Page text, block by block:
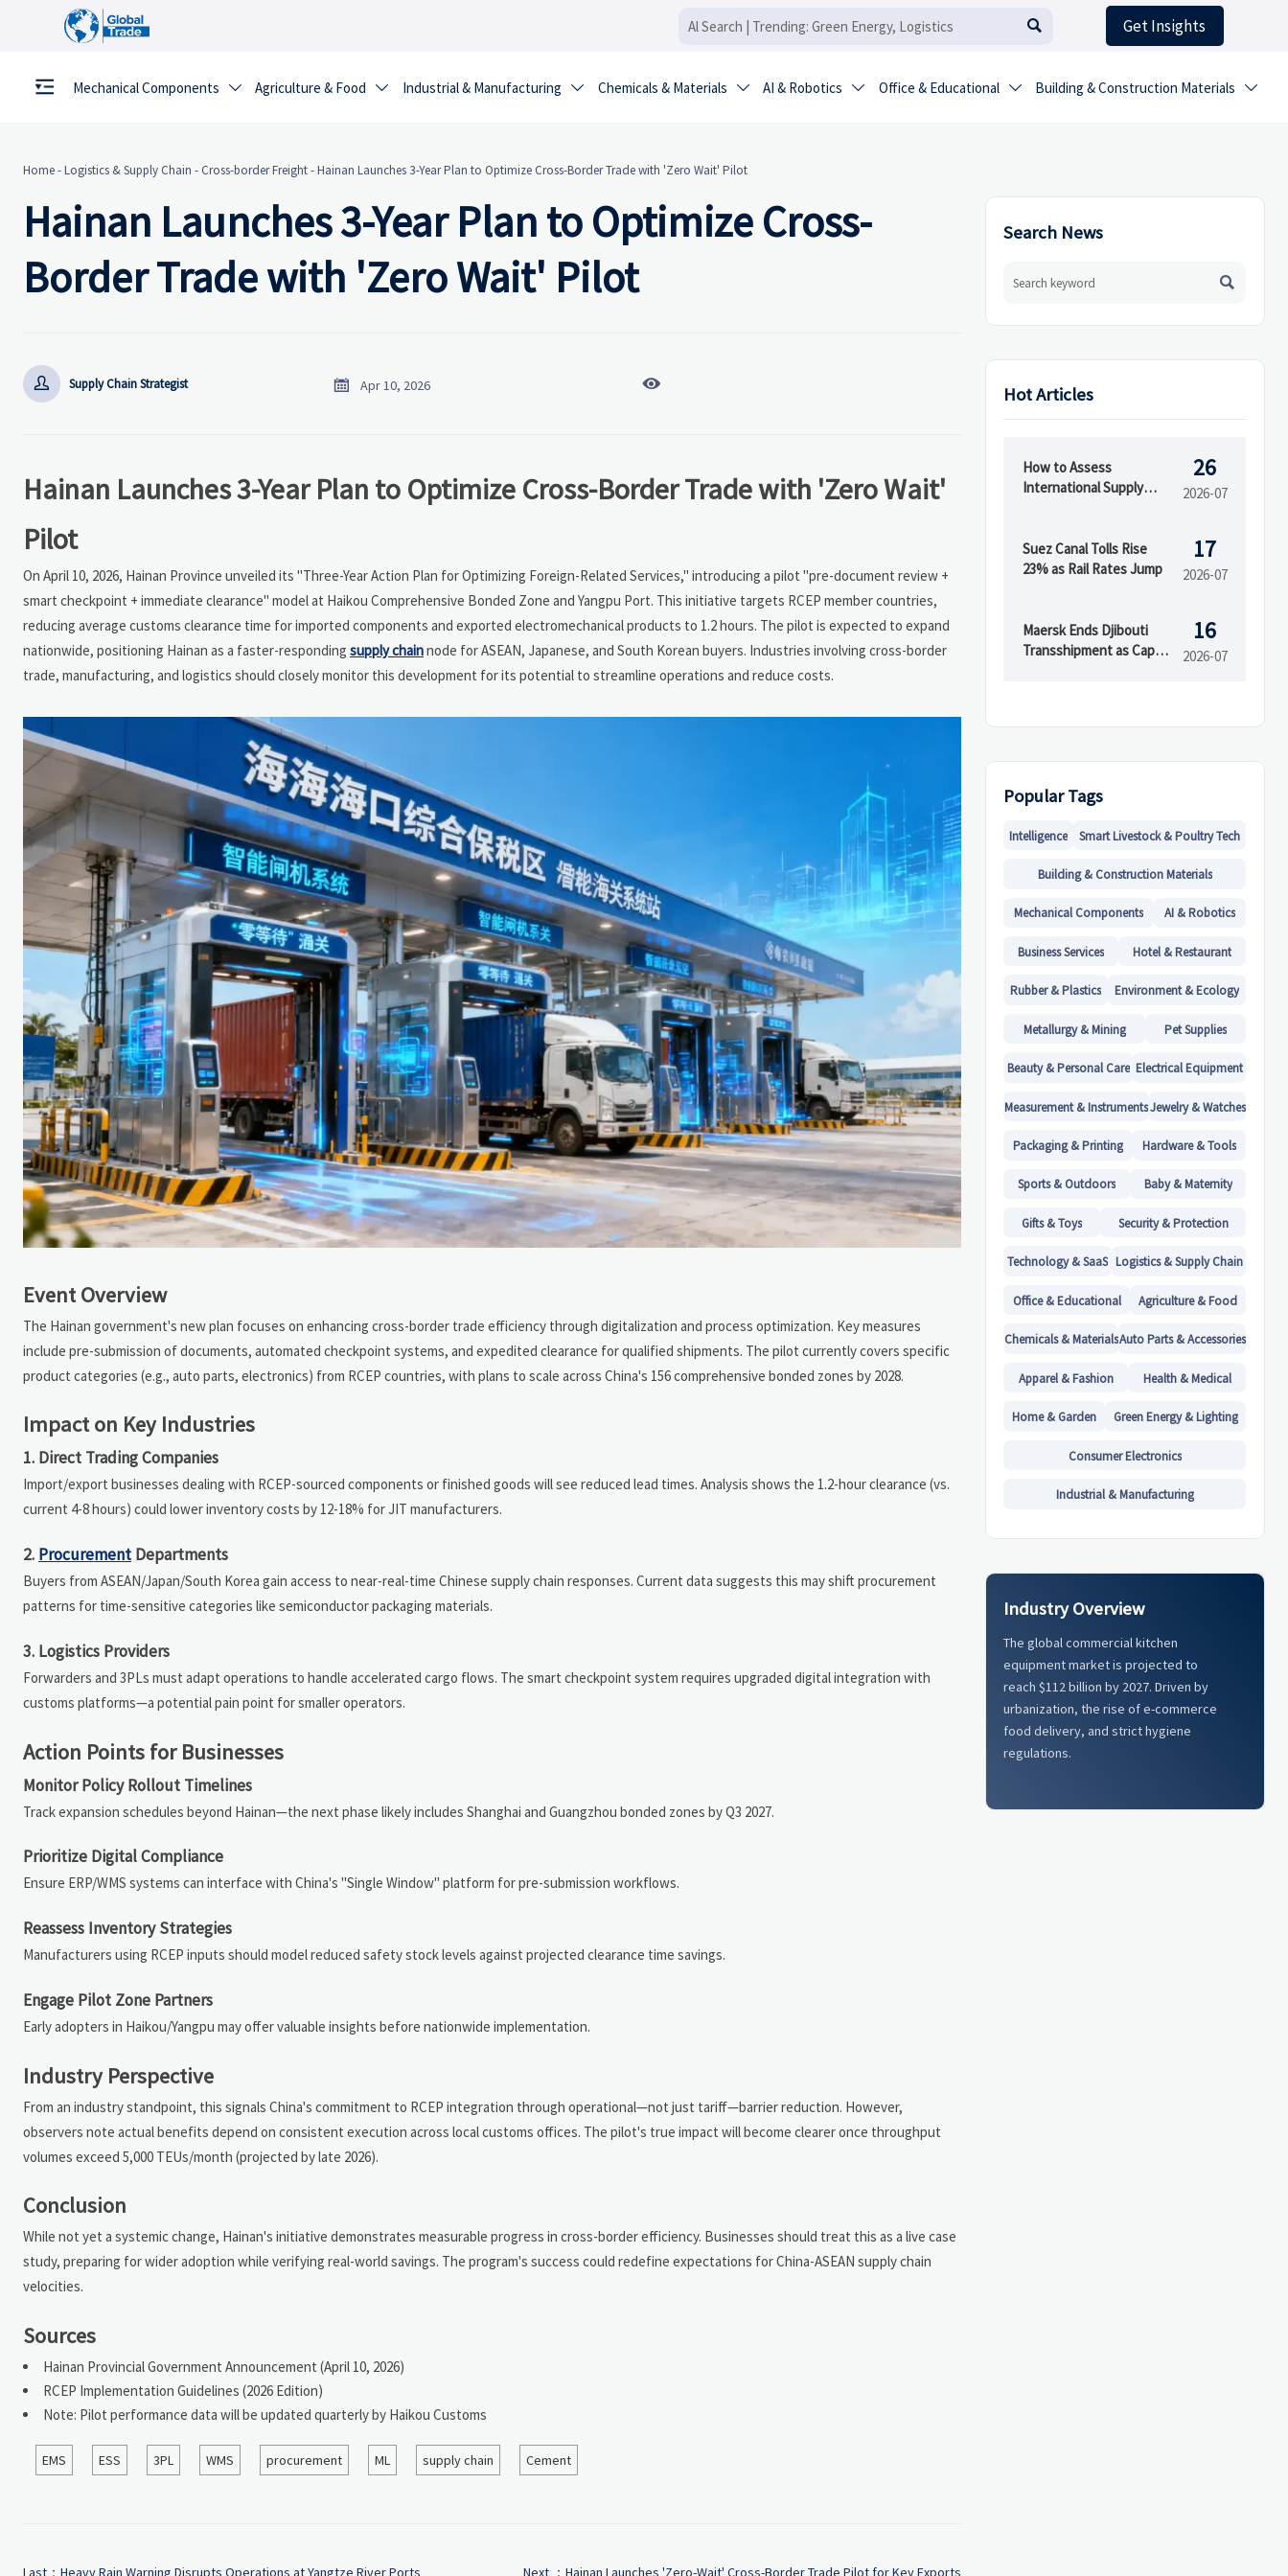
 Get Insights
Mechanical Components  Agriculture & Food  Industrial & Manufacturing  Chemicals & Materials  AI & Robotics  Office & Educational  Building & Construction Materials 
Home-Logistics & Supply Chain - Cross-border Freight-Hainan Launches 3-Year Plan to Optimize Cross-Border Trade with 'Zero Wait' Pilot
Hainan Launches 3-Year Plan to Optimize Cross-
Border Trade with 'Zero Wait' Pilot
 Supply Chain Strategist  Apr 10, 2026 
Hainan Launches 3-Year Plan to Optimize Cross-Border Trade with 'Zero Wait'
Pilot
On April 10, 2026, Hainan Province unveiled its "Three-Year Action Plan for Optimizing Foreign-Related Services," introducing a pilot "pre-document review +
smart checkpoint + immediate clearance" model at Haikou Comprehensive Bonded Zone and Yangpu Port. This initiative targets RCEP member countries,
reducing average customs clearance time for imported components and exported electromechanical products to 1.2 hours. The pilot is expected to expand
nationwide, positioning Hainan as a faster-responding supply chainnode for ASEAN, Japanese, and South Korean buyers. Industries involving cross-border
trade, manufacturing, and logistics should closely monitor this development for its potential to streamline operations and reduce costs.
Event Overview
The Hainan government's new plan focuses on enhancing cross-border trade efficiency through digitalization and process optimization. Key measures
include pre-submission of documents, automated checkpoint systems, and expedited clearance for qualified shipments. The pilot currently covers specific
product categories (e.g., auto parts, electronics) from RCEP countries, with plans to scale across China's 156 comprehensive bonded zones by 2028.
Impact on Key Industries
1. Direct Trading Companies
Import/export businesses dealing with RCEP-sourced components or finished goods will see reduced lead times. Analysis shows the 1.2-hour clearance (vs.
current 4-8 hours) could lower inventory costs by 12-18% for JIT manufacturers.
2. Procurement Departments
Buyers from ASEAN/Japan/South Korea gain access to near-real-time Chinese supply chain responses. Current data suggests this may shift procurement
patterns for time-sensitive categories like semiconductor packaging materials.
3. Logistics Providers
Forwarders and 3PLs must adapt operations to handle accelerated cargo flows. The smart checkpoint system requires upgraded digital integration with
customs platforms—a potential pain point for smaller operators.
Action Points for Businesses
Monitor Policy Rollout Timelines
Track expansion schedules beyond Hainan—the next phase likely includes Shanghai and Guangzhou bonded zones by Q3 2027.
Prioritize Digital Compliance
Ensure ERP/WMS systems can interface with China's "Single Window" platform for pre-submission workflows.
Reassess Inventory Strategies
Manufacturers using RCEP inputs should model reduced safety stock levels against projected clearance time savings.
Engage Pilot Zone Partners
Early adopters in Haikou/Yangpu may offer valuable insights before nationwide implementation.
Industry Perspective
From an industry standpoint, this signals China's commitment to RCEP integration through operational—not just tariff—barrier reduction. However,
observers note actual benefits depend on consistent execution across local customs offices. The pilot's true impact will become clearer once throughput
volumes exceed 5,000 TEUs/month (projected by late 2026).
Conclusion
While not yet a systemic change, Hainan's initiative demonstrates measurable progress in cross-border efficiency. Businesses should treat this as a live case
study, preparing for wider adoption while verifying real-world savings. The program's success could redefine expectations for China-ASEAN supply chain
velocities.
Sources
Hainan Provincial Government Announcement (April 10, 2026)
RCEP Implementation Guidelines (2026 Edition)
Note: Pilot performance data will be updated quarterly by Haikou Customs
EMS ESS 3PL WMS procurement ML supply chain Cement
Last： Heavy Rain Warning Disrupts Operations at Yangtze River Ports Next ： Hainan Launches 'Zero-Wait' Cross-Border Trade Pilot for Key Exports
Search News

Hot Articles
How to Assess
International Supply
Compliance
26
2026-07
Suez Canal Tolls Rise
23% as Rail Rates Jump
17
2026-07
Maersk Ends Djibouti
Transshipment as Cape
16
2026-07
Popular Tags
Intelligence Smart Livestock & Poultry Tech
Building & Construction Materials
Mechanical Components AI & Robotics
Business Services Hotel & Restaurant
Rubber & Plastics Environment & Ecology
Metallurgy & Mining Pet Supplies
Beauty & Personal Care Electrical Equipment
Measurement & InstrumentsJewelry & Watches
Packaging & Printing Hardware & Tools
Sports & Outdoors Baby & Maternity
Gifts & Toys Security & Protection
Technology & SaaS Logistics & Supply Chain
Office & Educational Agriculture & Food
Chemicals & MaterialsAuto Parts & Accessories
Apparel & Fashion Health & Medical
Home & Garden Green Energy & Lighting
Consumer Electronics
Industrial & Manufacturing
Industry Overview
The global commercial kitchen
equipment market is projected to
reach $112 billion by 2027. Driven by
urbanization, the rise of e-commerce
food delivery, and strict hygiene
regulations.